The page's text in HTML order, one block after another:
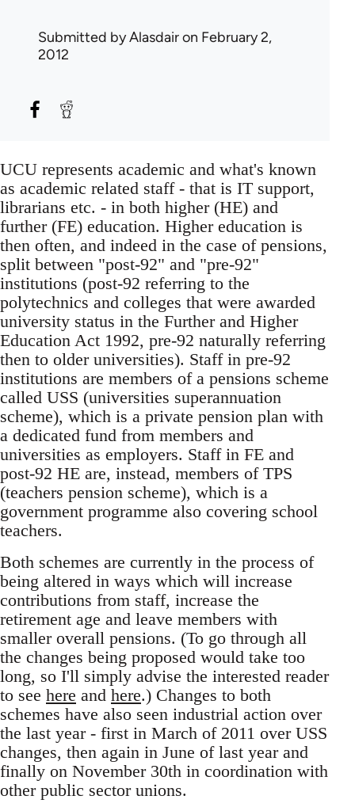
Submitted byAlasdairon February 2,
2012
UCU represents academic and what's known
as academic related staff - that is IT support,
librarians etc. - in both higher (HE) and
further (FE) education. Higher education is
then often, and indeed in the case of pensions,
split between "post-92" and "pre-92"
institutions (post-92 referring to the
polytechnics and colleges that were awarded
university status in the Further and Higher
Education Act 1992, pre-92 naturally referring
then to older universities). Staff in pre-92
institutions are members of a pensions scheme
called USS (universities superannuation
scheme), which is a private pension plan with
a dedicated fund from members and
universities as employers. Staff in FE and
post-92 HE are, instead, members of TPS
(teachers pension scheme), which is a
government programme also covering school
teachers.
Both schemes are currently in the process of
being altered in ways which will increase
contributions from staff, increase the
retirement age and leave members with
smaller overall pensions. (To go through all
the changes being proposed would take too
long, so I'll simply advise the interested reader
to see here and here.) Changes to both
schemes have also seen industrial action over
the last year - first in March of 2011 over USS
changes, then again in June of last year and
finally on November 30th in coordination with
other public sector unions.